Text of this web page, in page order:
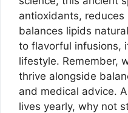
antioxidants, reduces
balances lipids
to flavorful infusions,
lifestyle. Remember,
thrive alongside
and medical advice.
lives yearly, why not